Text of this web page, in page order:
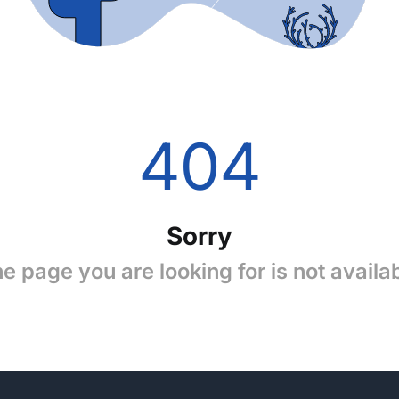
404
Sorry
page you are looking for is not